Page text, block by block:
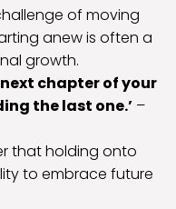
of moving
anew is often a
growth.
chapter of your
the last one.’ –
that holding onto
to embrace future